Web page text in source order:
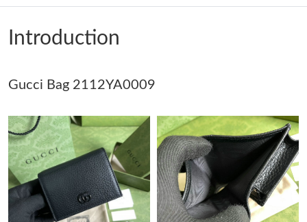
Just Sold: Diana from Columbus on Jun 26, 2026 at 12:49 PM.
Just Sold: Bob from Phoenix on May 30, 2026 at 4:31 PM.
Just Sold: Alice from Berlin on Jun 24, 2026 at 10:09 AM.
Just Sold: Ella from Austin on May 19, 2026 at 8:58 PM.
Just Sold: Liam from Kansas City on Jul 02, 2026 at 5:04 PM.
Just Sold: Lily from Washington, D.C. on Jun 24, 2026 at 11:23
AM.
Introduction
Gucci Bag 2112YA0009